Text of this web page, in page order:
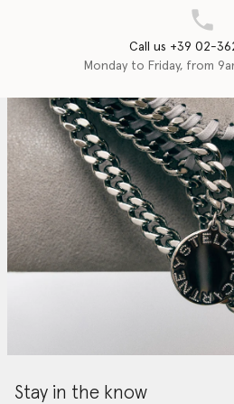
Call us +39 02-
Monday to Friday, from
Stay in the know